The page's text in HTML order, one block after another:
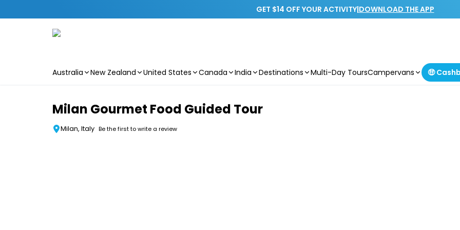
GET $14 OFF YOUR ACTIVITY|DOWNLOAD THE APP
Australia New Zealand United States Canada India Destinations Multi-Day ToursCampervans 🤑
Milan Gourmet Food Guided Tour
Milan, Italy Be the first to write a review